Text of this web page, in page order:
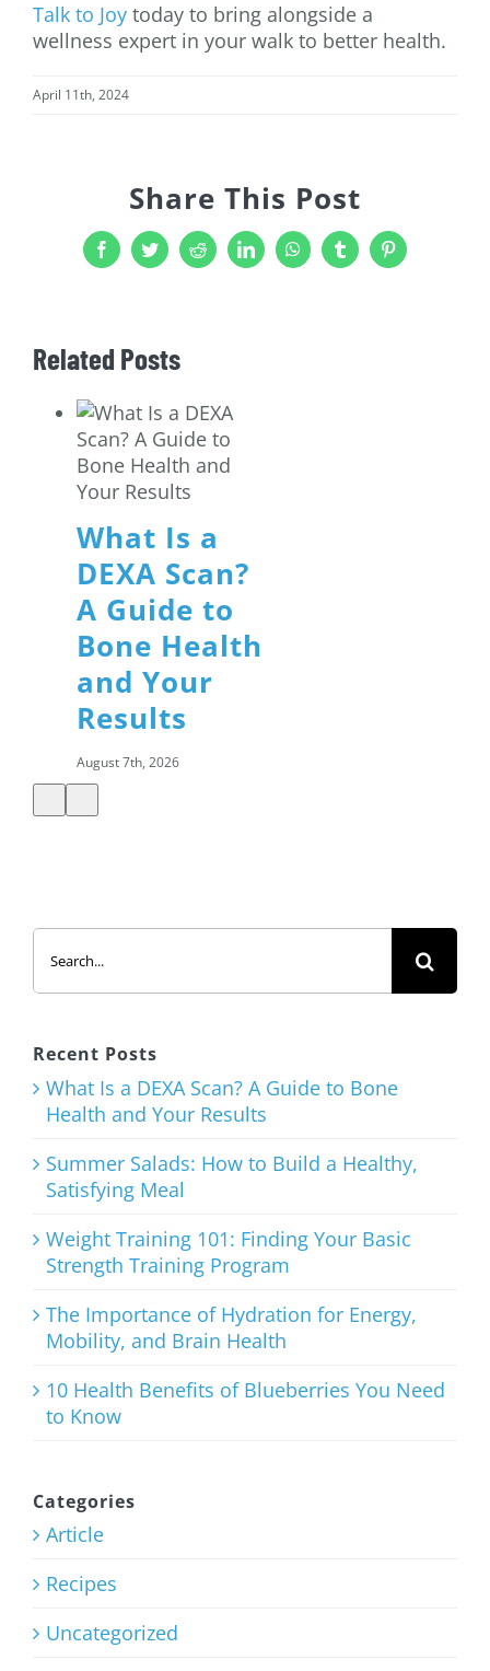
Talk to Joy today to bring alongside a
wellness expert in your walk to better health.
April 11th, 2024
Share This Post
FacebookTwitterRedditLinkedInWhatsAppTumblrPinterest
Related Posts
What Is a
DEXA Scan?
A Guide to
Bone Health
and Your
Results
August 7th, 2026
Salads: How
to Build a
Satisfying
Meal
Weight
Training
101: Finding
Your Basic
Strength
Program
July 27th, 2026
Search
for:
Recent Posts
What Is a DEXA Scan? A Guide to Bone
Health and Your Results
Summer Salads: How to Build a Healthy,
Satisfying Meal
Weight Training 101: Finding Your Basic
Strength Training Program
The Importance of Hydration for Energy,
Mobility, and Brain Health
10 Health Benefits of Blueberries You Need
to Know
Categories
Article
Recipes
Uncategorized